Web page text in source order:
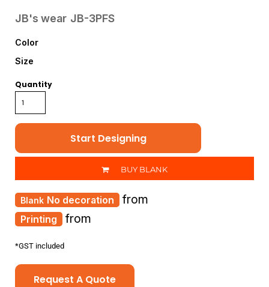
JB's wear JB-3PFS
Color
Size
Quantity
Start Designing
BUY BLANK
Printing from
No decoration from
*GST included
Request A Quote